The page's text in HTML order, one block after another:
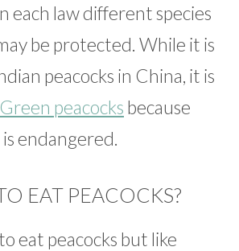
each law different species
be protected. While it is
peacocks in China, it is
peacocks because
endangered.
EAT PEACOCKS?
eat peacocks but like